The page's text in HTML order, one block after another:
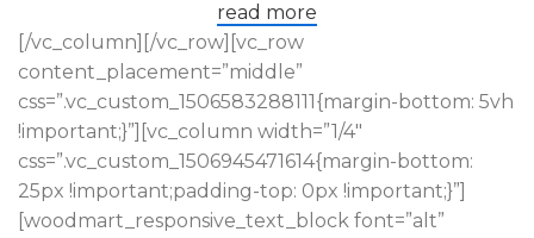
read more
[/vc_column][/vc_row][vc_row
content_placement=”middle”
css=”.vc_custom_1506583288111{margin-bottom: 5vh
!important;}”][vc_column width=”1/4″
css=”.vc_custom_1506945471614{margin-bottom:
25px !important;padding-top: 0px !important;}”]
[woodmart_responsive_text_block font=”alt”